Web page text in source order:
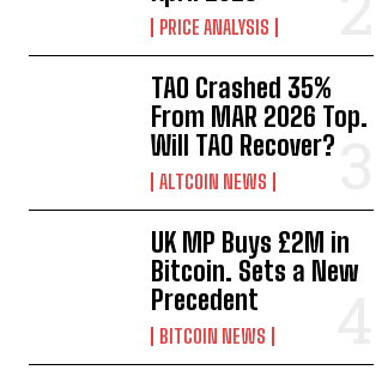
PRICE ANALYSIS
TAO Crashed 35%
From MAR 2026 Top.
Will TAO Recover?
ALTCOIN NEWS
UK MP Buys £2M in
Bitcoin. Sets a New
Precedent
BITCOIN NEWS